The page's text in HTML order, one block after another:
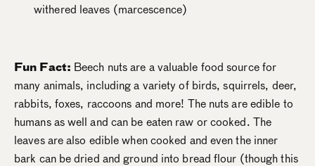
withered leaves (marcescence)
Fun Fact: Beech nuts are a valuable food source for
many animals, including a variety of birds, squirrels, deer,
rabbits, foxes, raccoons and more! The nuts are edible to
humans as well and can be eaten raw or cooked. The
leaves are also edible when cooked and even the inner
bark can be dried and ground into bread flour (though this